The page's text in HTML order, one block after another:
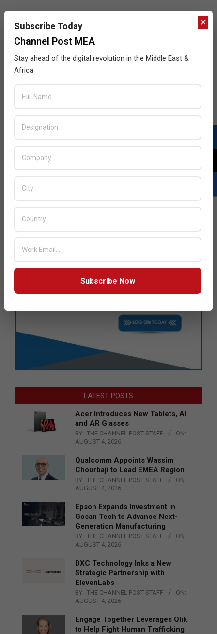
LATEST POSTS
Acer Introduces New Tablets, AI
and AR Glasses
BY: THE CHANNEL POST STAFF
ON:
AUGUST 4, 2026
Qualcomm Appoints Wassim
Chourbaji to Lead EMEA Region
BY: THE CHANNEL POST STAFF
ON:
AUGUST 4, 2026
Epson Expands Investment in
Gosan Tech to Advance Next-
Generation Manufacturing
BY: THE CHANNEL POST STAFF
ON:
AUGUST 4, 2026
DXC Technology Inks a New
Strategic Partnership with
ElevenLabs
BY: THE CHANNEL POST STAFF
ON:
AUGUST 4, 2026
Engage Together Leverages Qlik
to Help Fight Human Trafficking
×
Subscribe Today
Channel Post MEA
Stay ahead of the digital revolution in the Middle East &
Africa
Subscribe Now